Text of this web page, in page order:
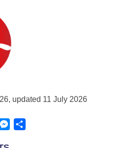
updated 11 July 2026
Messenger